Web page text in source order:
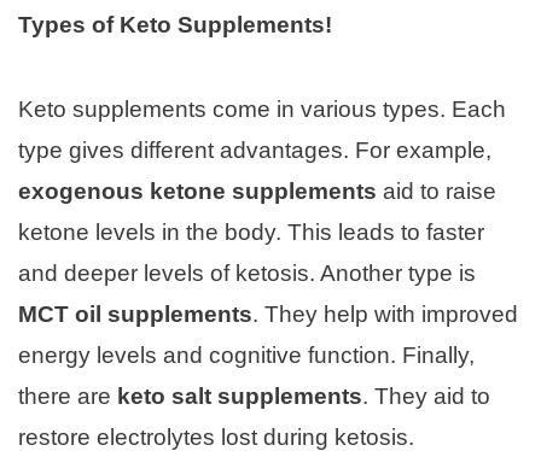
Types of Keto Supplements!
Keto supplements come in various types. Each
type gives different advantages. For example,
exogenous ketone supplements aid to raise
ketone levels in the body. This leads to faster
and deeper levels of ketosis. Another type is
MCT oil supplements. They help with improved
energy levels and cognitive function. Finally,
there are keto salt supplements. They aid to
restore electrolytes lost during ketosis.